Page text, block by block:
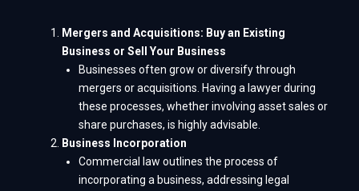
Mergers and Acquisitions: Buy an Existing
Business or Sell Your Business
Businesses often grow or diversify through
mergers or acquisitions. Having a lawyer during
these processes, whether involving asset sales or
share purchases, is highly advisable.
Business Incorporation
Commercial law outlines the process of
incorporating a business, addressing legal